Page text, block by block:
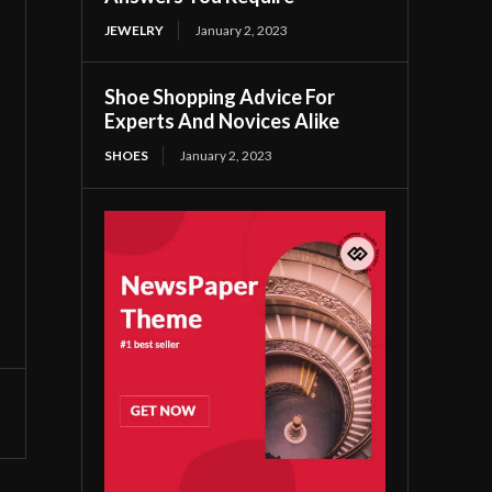
JEWELRY January 2, 2023
Shoe Shopping Advice For
Experts And Novices Alike
SHOES January 2, 2023